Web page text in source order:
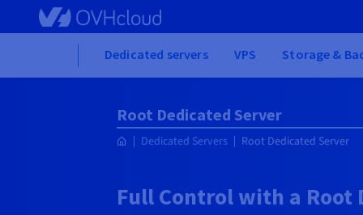
to
Dedicated servers VPS Storage &
Root Dedicated Server
Dedicated Servers Root Dedicated Server
Full Control with a Root